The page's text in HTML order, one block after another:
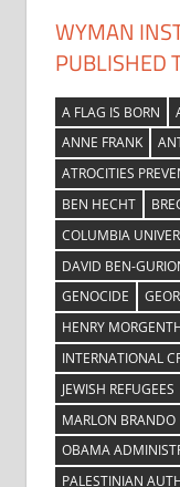
WYMAN
PUBLISHED
A FLAG IS BORN
ANNE FRANK
ATROCITIES
BEN HECHT
COLUMBIA
DAVID BEN-
GENOCIDE
HENRY
INTERNATIONAL
JEWISH REFUGEES
MARLON BRANDO
OBAMA
PALESTINIAN